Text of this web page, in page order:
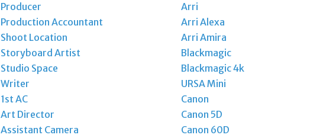
Producer
Production Accountant
Shoot Location
Storyboard Artist
Studio Space
Writer
1st AC
Art Director
Assistant Camera
Arri
Arri Alexa
Arri Amira
Blackmagic
Blackmagic 4k
URSA Mini
Canon
Canon 5D
Canon 60D